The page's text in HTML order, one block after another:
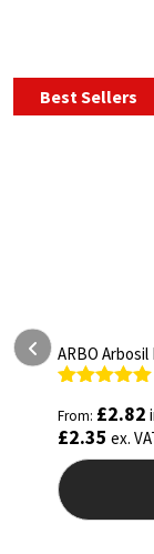
Best Sellers
£